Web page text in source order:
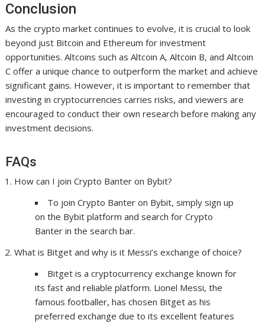
Conclusion
As the crypto market continues to evolve, it is crucial to look
beyond just Bitcoin and Ethereum for investment
opportunities. Altcoins such as Altcoin A, Altcoin B, and Altcoin
C offer a unique chance to outperform the market and achieve
significant gains. However, it is important to remember that
investing in cryptocurrencies carries risks, and viewers are
encouraged to conduct their own research before making any
investment decisions.
FAQs
How can I join Crypto Banter on Bybit?
To join Crypto Banter on Bybit, simply sign up
on the Bybit platform and search for Crypto
Banter in the search bar.
What is Bitget and why is it Messi’s exchange of choice?
Bitget is a cryptocurrency exchange known for
its fast and reliable platform. Lionel Messi, the
famous footballer, has chosen Bitget as his
preferred exchange due to its excellent features